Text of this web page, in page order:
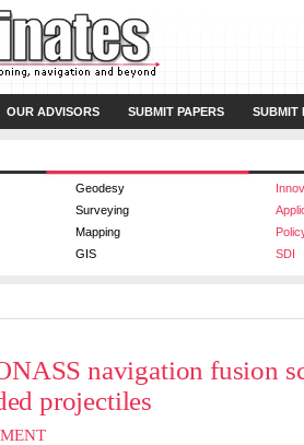
OUR ADVISORS SUBMIT PAPERS SUBMIT
Geodesy
Surveying
Mapping
GIS SDI
navigation fusion
projectiles